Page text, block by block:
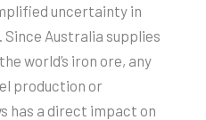
uncertainty in
Australia supplies
world’s iron ore, any
production or
has a direct impact on